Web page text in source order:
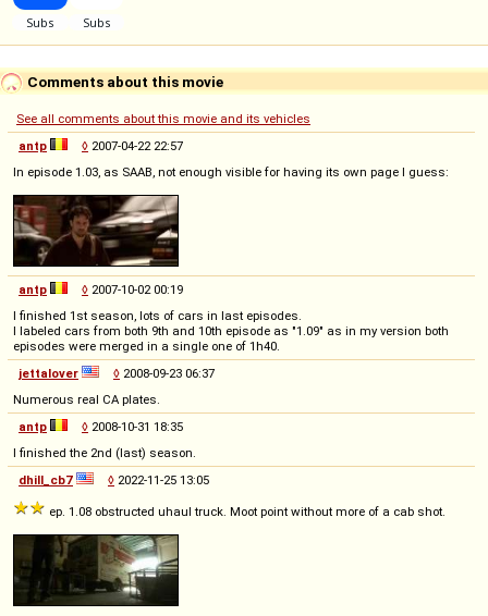
Comments about this movie
See all comments about this movie and its vehicles
antp
◊ 2007-04-22 22:57
In episode 1.03, as SAAB, not enough visible for having its own page I guess:
antp ◊ 2007-10-02 00:19
I finished 1st season, lots of cars in last episodes.
I labeled cars from both 9th and 10th episode as "1.09" as in my version both
episodes were merged in a single one of 1h40.
jettalover
◊ 2008-09-23 06:37
Numerous real CA plates.
antp
◊ 2008-10-31 18:35
I finished the 2nd (last) season.
dhill_cb7
◊ 2022-11-25 13:05
ep. 1.08 obstructed uhaul truck. Moot point without more of a cab shot.